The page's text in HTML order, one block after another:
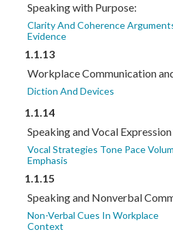
Speaking with Purpose:
Clarity And Coherence
Evidence
1.1.13
Workplace Communication
Diction And Devices
1.1.14
Speaking and Vocal
Vocal Strategies Tone Pace
Emphasis
1.1.15
Speaking and Nonverbal
Non-Verbal Cues In Workplace
Context